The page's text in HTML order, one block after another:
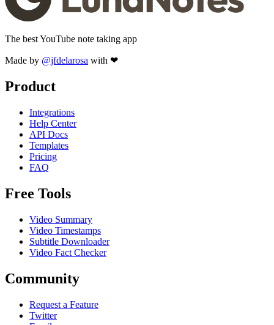
The best YouTube note taking app
Made by @jfdelarosa with ❤
Product
Integrations
Help Center
API Docs
Templates
Pricing
FAQ
Free Tools
Video Summary
Video Timestamps
Subtitle Downloader
Video Fact Checker
Community
Request a Feature
Twitter